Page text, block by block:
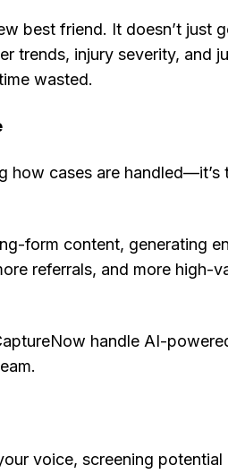
best friend. It doesn’t just
trends, injury severity, and
wasted.
how cases are handled—it’s
form content, generating
referrals, and more high-
handle AI-
voice, screening potential